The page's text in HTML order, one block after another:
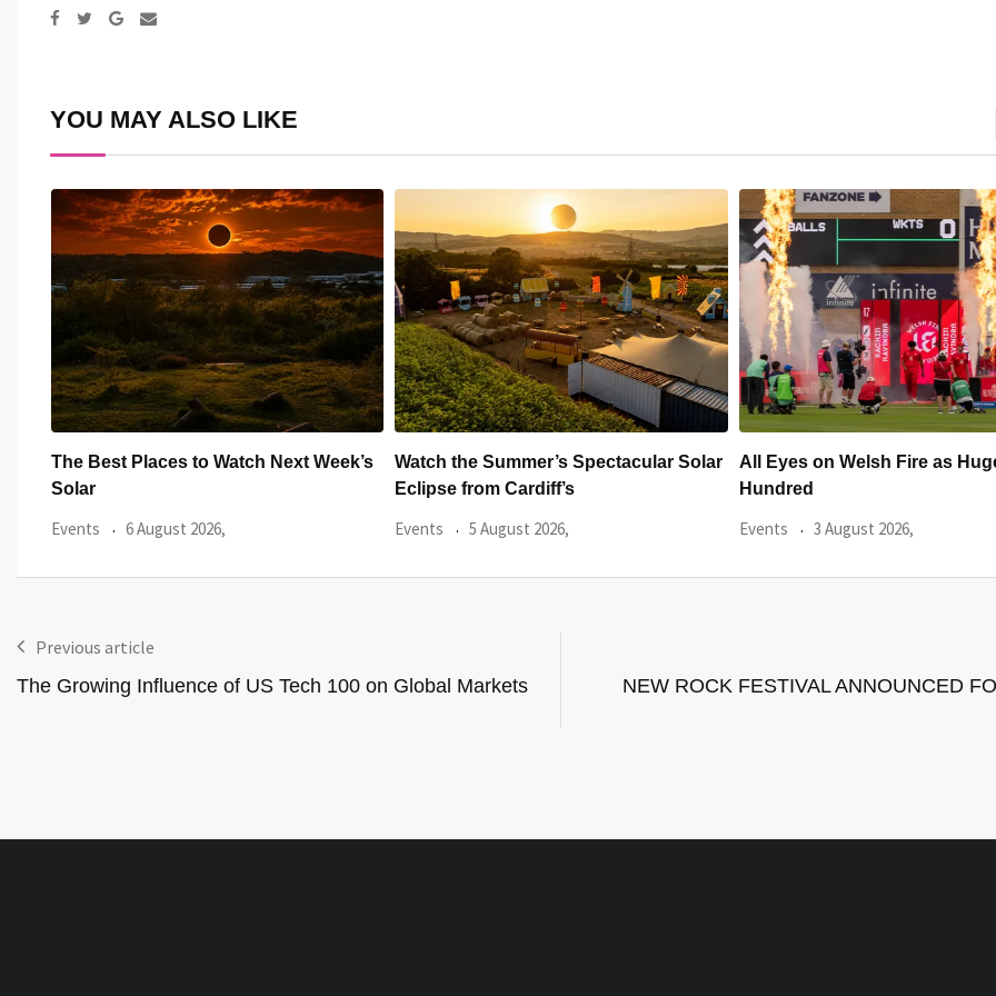
Google+
Share
YOU MAY ALSO LIKE
Watch the Summer’s Spectacular Solar
Eclipse from Cardiff’s
Events 5 August 2026,
All Eyes on Welsh Fire as Huge
Hundred
Events 3 August 2026,
Hundreds Of Cardiff Wine
Sold Within Hours
Events 31 July 2026,
Previous article
The Growing Influence of US Tech 100 on Global Markets
NEW ROCK FESTIVAL ANNOUNCED